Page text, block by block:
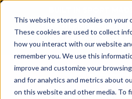
This website stores cookies on your
These cookies are used to collect
how you interact with our website
remember you. We use this
improve and customize your
and for analytics and metrics about
on this website and other media. To
Free Shipping on all
GET YOUR GAME